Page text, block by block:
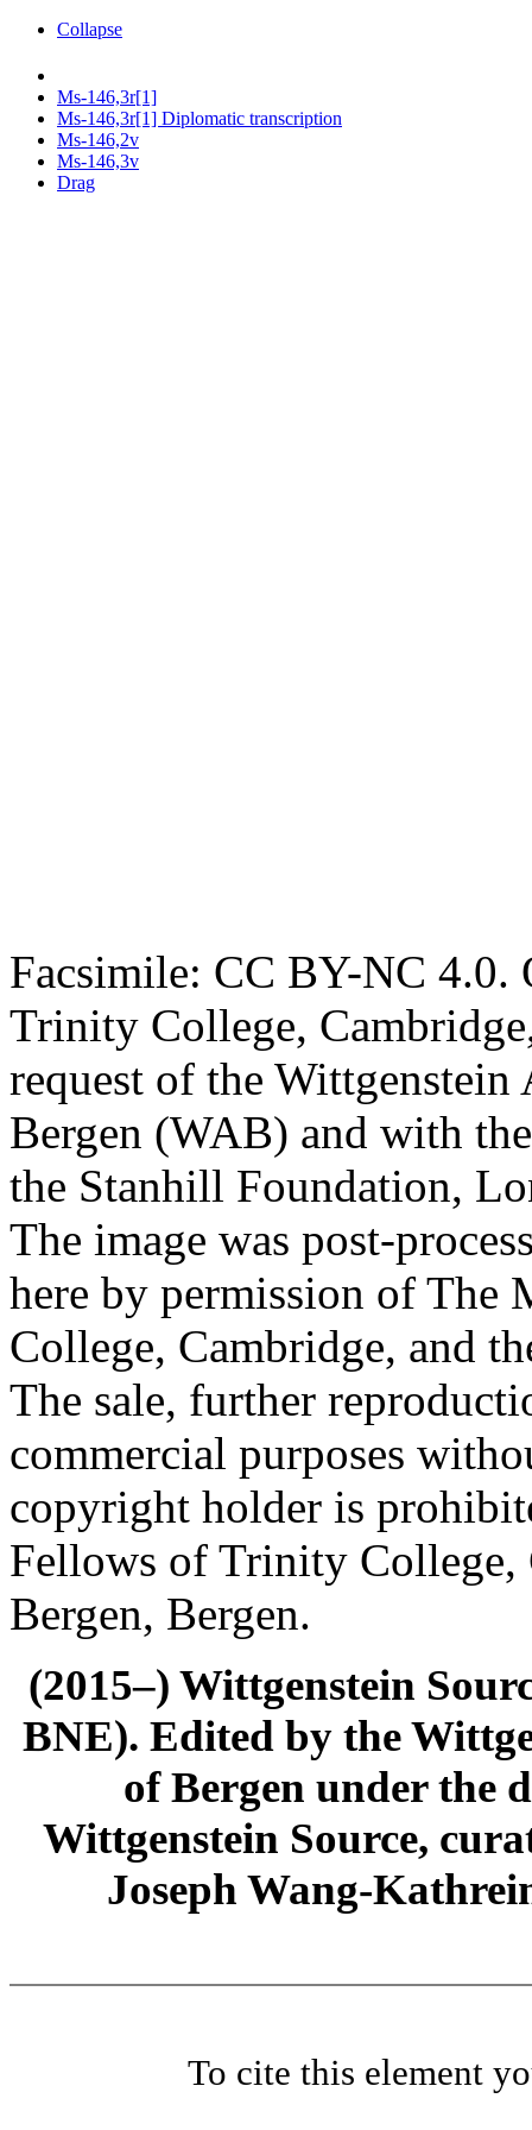
Collapse
Ms-146,3r[1]
Ms-146,3r[1] Diplomatic transcription
Ms-146,2v
Ms-146,3v
Drag
Facsimile: CC BY-NC 4.0.
Trinity College,
request of the
Bergen (WAB) and with
the Stanhill Foundation,
The image was post-
here by permission of The
College, Cambridge, and
The sale, further
commercial purposes
copyright holder is
Fellows of Trinity
Bergen, Bergen.
(2015–) Wittgenstein
BNE). Edited by the
of Bergen under the
Wittgenstein Source,
Joseph Wang-
To cite this element